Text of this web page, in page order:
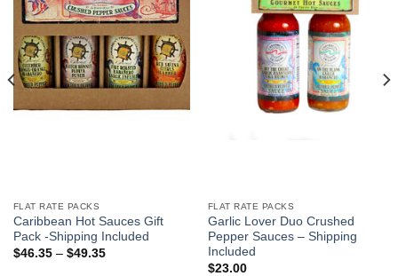
FLAT RATE PACKS
Caribbean Hot Sauces Gift
Pack -Shipping Included
$46.35– $49.35
FLAT RATE PACKS
Garlic Lover Duo Crushed
Pepper Sauces – Shipping
Included
$23.00